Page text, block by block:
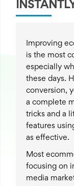
Improving
is the most
especially
these days.
conversion,
a complete
tricks and a
features
as effective.
Most
focusing on
media